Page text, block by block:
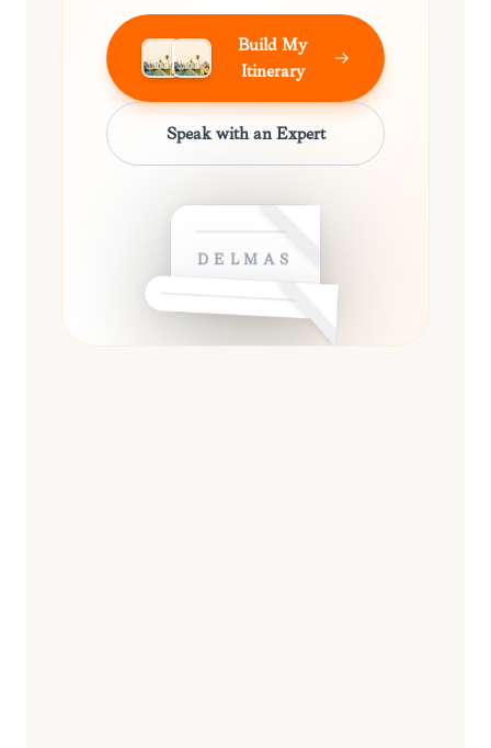
Build My
Itinerary
Speak with an Expert
DELMAS